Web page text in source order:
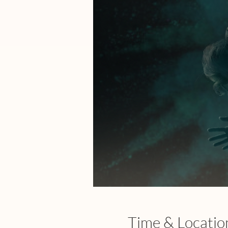
Time &